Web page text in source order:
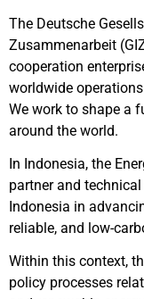
The Deutsche
Zusammenarbeit
cooperation
worldwide
We work to shape a
around the world.
In Indonesia, the
partner and
Indonesia in
reliable, and low-
Within this context,
policy processes